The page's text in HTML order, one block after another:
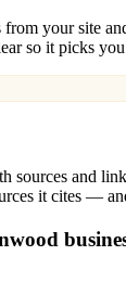
your site
so it picks
sources and
it cites —